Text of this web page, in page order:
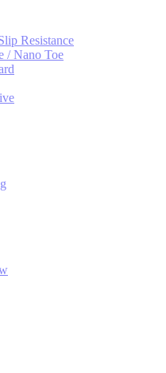
Resistance
/ Nano Toe